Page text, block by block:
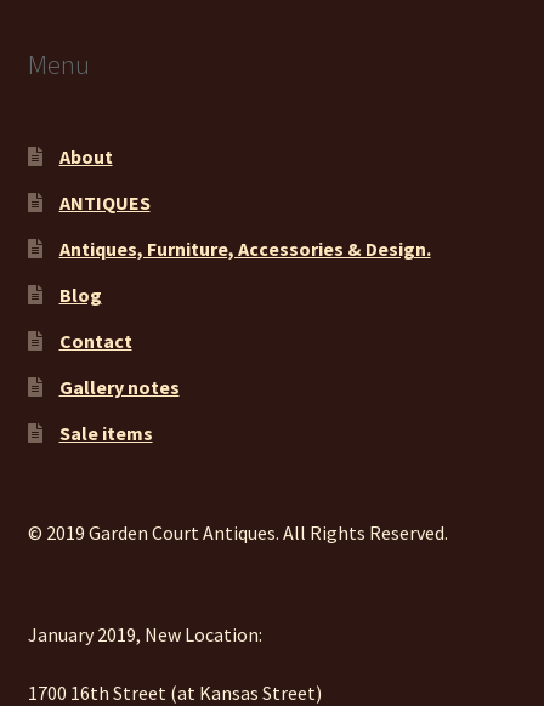
Menu
About
ANTIQUES
Antiques, Furniture, Accessories & Design.
Blog
Contact
Gallery notes
Sale items
© 2019 Garden Court Antiques. All Rights Reserved.
January 2019, New Location:
1700 16th Street (at Kansas Street)